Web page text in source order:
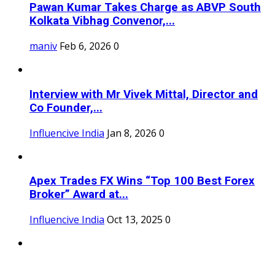
Pawan Kumar Takes Charge as ABVP South
Kolkata Vibhag Convenor,...
maniv Feb 6, 2026 0
Interview with Mr Vivek Mittal, Director and
Co Founder,...
Influencive India Jan 8, 2026 0
Apex Trades FX Wins “Top 100 Best Forex
Broker” Award at...
Influencive India Oct 13, 2025 0